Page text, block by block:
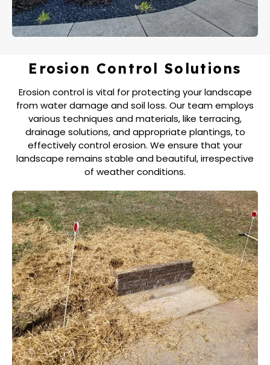
Erosion Control Solutions
Erosion control is vital for protecting your landscape
from water damage and soil loss. Our team employs
various techniques and materials, like terracing,
drainage solutions, and appropriate plantings, to
effectively control erosion. We ensure that your
landscape remains stable and beautiful, irrespective
of weather conditions.